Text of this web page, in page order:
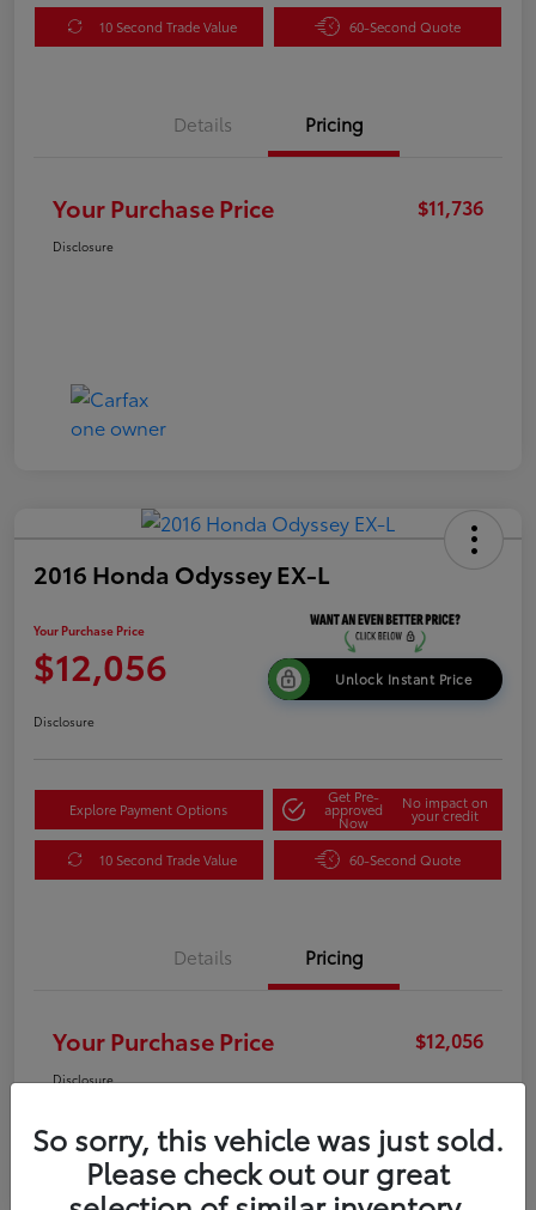
10 Second Trade Value 60-Second Quote
Details Pricing
Your Purchase Price $11,736
Disclosure
2016 Honda Odyssey EX-L
Your Purchase Price
$12,056 Unlock Instant Price
Disclosure
Explore Payment Options
Get Pre-
approved
Now
No impact on
your credit
10 Second Trade Value 60-Second Quote
Details Pricing
Your Purchase Price $12,056
Disclosure
So sorry, this vehicle was just sold.
Please check out our great